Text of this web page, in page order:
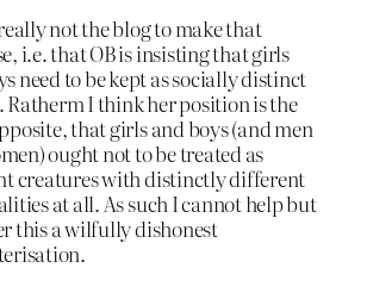
not the blog to make that
i.e. that OB is insisting that girls
need to be kept as socially distinct
Ratherm I think her position is the
that girls and boys (and men
ought not to be treated as
creatures with distinctly different
at all. As such I cannot help but
this a wilfully dishonest